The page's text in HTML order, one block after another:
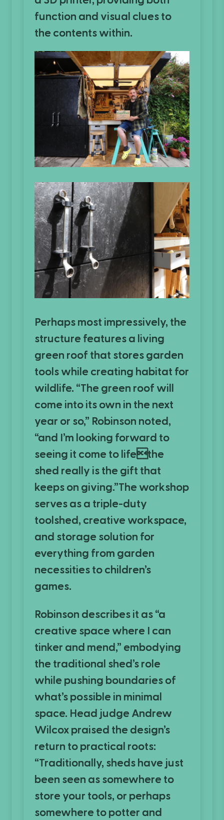
function and visual clues to
the contents within.
Perhaps most impressively, the
structure features a living
green roof that stores garden
tools while creating habitat for
wildlife. “The green roof will
come into its own in the next
year or so,” Robinson noted,
“and I’m looking forward to
seeing it come to lifethe
shed really is the gift that
keeps on giving.”The workshop
serves as a triple-duty
toolshed, creative workspace,
and storage solution for
everything from garden
necessities to children’s
games.
Robinson describes it as “a
creative space where I can
tinker and mend,” embodying
the traditional shed’s role
while pushing boundaries of
what’s possible in minimal
space. Head judge Andrew
Wilcox praised the design’s
return to practical roots:
“Traditionally, sheds have just
been seen as somewhere to
store your tools, or perhaps
somewhere to potter and